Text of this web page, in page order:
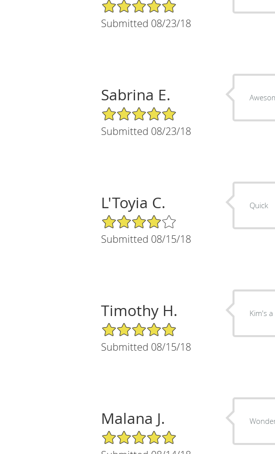
5/5 Star Rating
Submitted 08/23/18
Sabrina E.
5/5 Star Rating
Submitted 08/23/18
L'Toyia C.
4/5 Star Rating
Submitted 08/15/18
Quick
Timothy H.
5/5 Star Rating
Submitted 08/15/18
Kim's
Malana J.
5/5 Star Rating